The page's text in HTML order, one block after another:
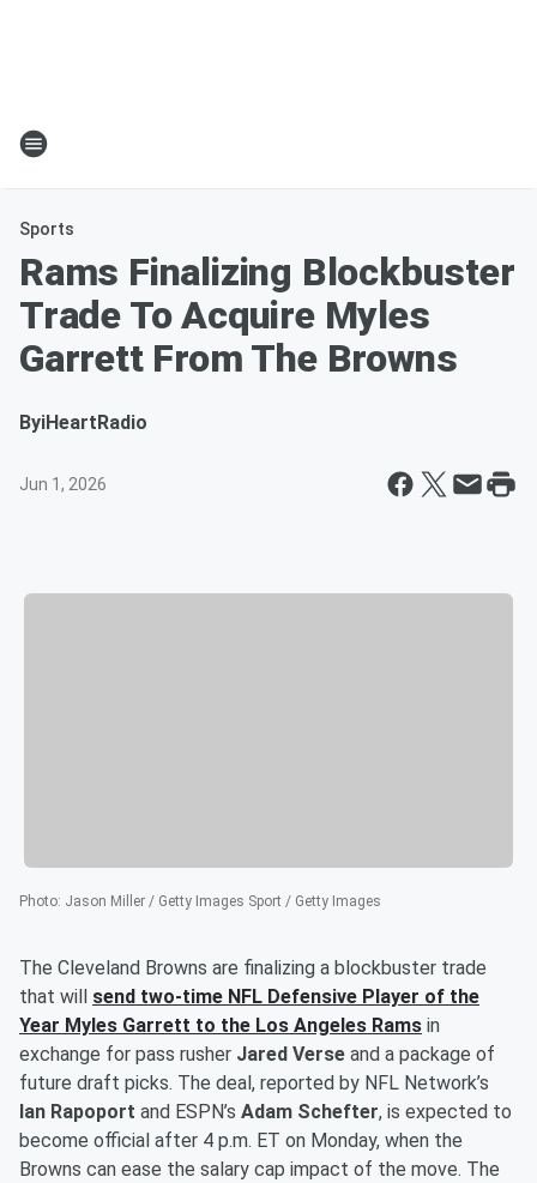
Sports
Rams Finalizing Blockbuster
Trade To Acquire Myles
Garrett From The Browns
ByiHeartRadio
Jun 1, 2026
Photo: Jason Miller / Getty Images Sport / Getty Images
The Cleveland Browns are finalizing a blockbuster trade
that will send two-time NFL Defensive Player of the
Year Myles Garrett to the Los Angeles Rams in
exchange for pass rusher Jared Verse and a package of
future draft picks. The deal, reported by NFL Network’s
Ian Rapoport and ESPN’s Adam Schefter, is expected to
become official after 4 p.m. ET on Monday, when the
Browns can ease the salary cap impact of the move. The